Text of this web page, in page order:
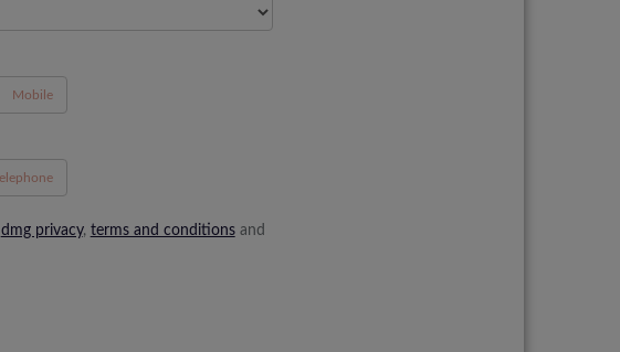
dmg privacy, terms and conditionsand